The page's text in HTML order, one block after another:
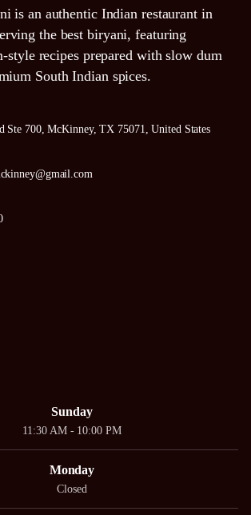
is an authentic Indian restaurant in
the best biryani, featuring
style recipes prepared with slow dum
South Indian spices.
Ste 700, McKinney, TX 75071, United States
Sunday
11:30 AM - 10:00 PM
Monday
Closed